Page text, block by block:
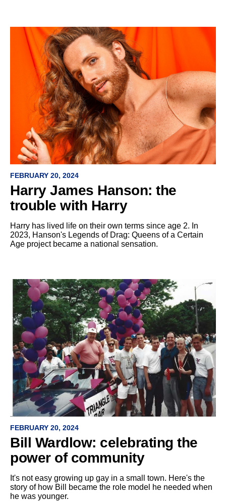
FEBRUARY 20, 2024
Harry James Hanson: the
trouble with Harry
Harry has lived life on their own terms since age 2. In
2023, Hanson's Legends of Drag: Queens of a Certain
Age project became a national sensation.
FEBRUARY 20, 2024
Bill Wardlow: celebrating the
power of community
It's not easy growing up gay in a small town. Here's the
story of how Bill became the role model he needed when
he was younger.